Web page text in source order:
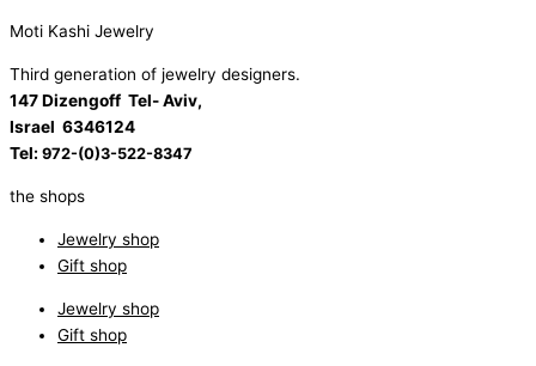
Moti Kashi Jewelry
Third generation of jewelry designers.
147 Dizengoff Tel- Aviv,
Israel 6346124
Tel: 972-(0)3-522-8347
the shops
Jewelry shop
Gift shop
Jewelry shop
Gift shop